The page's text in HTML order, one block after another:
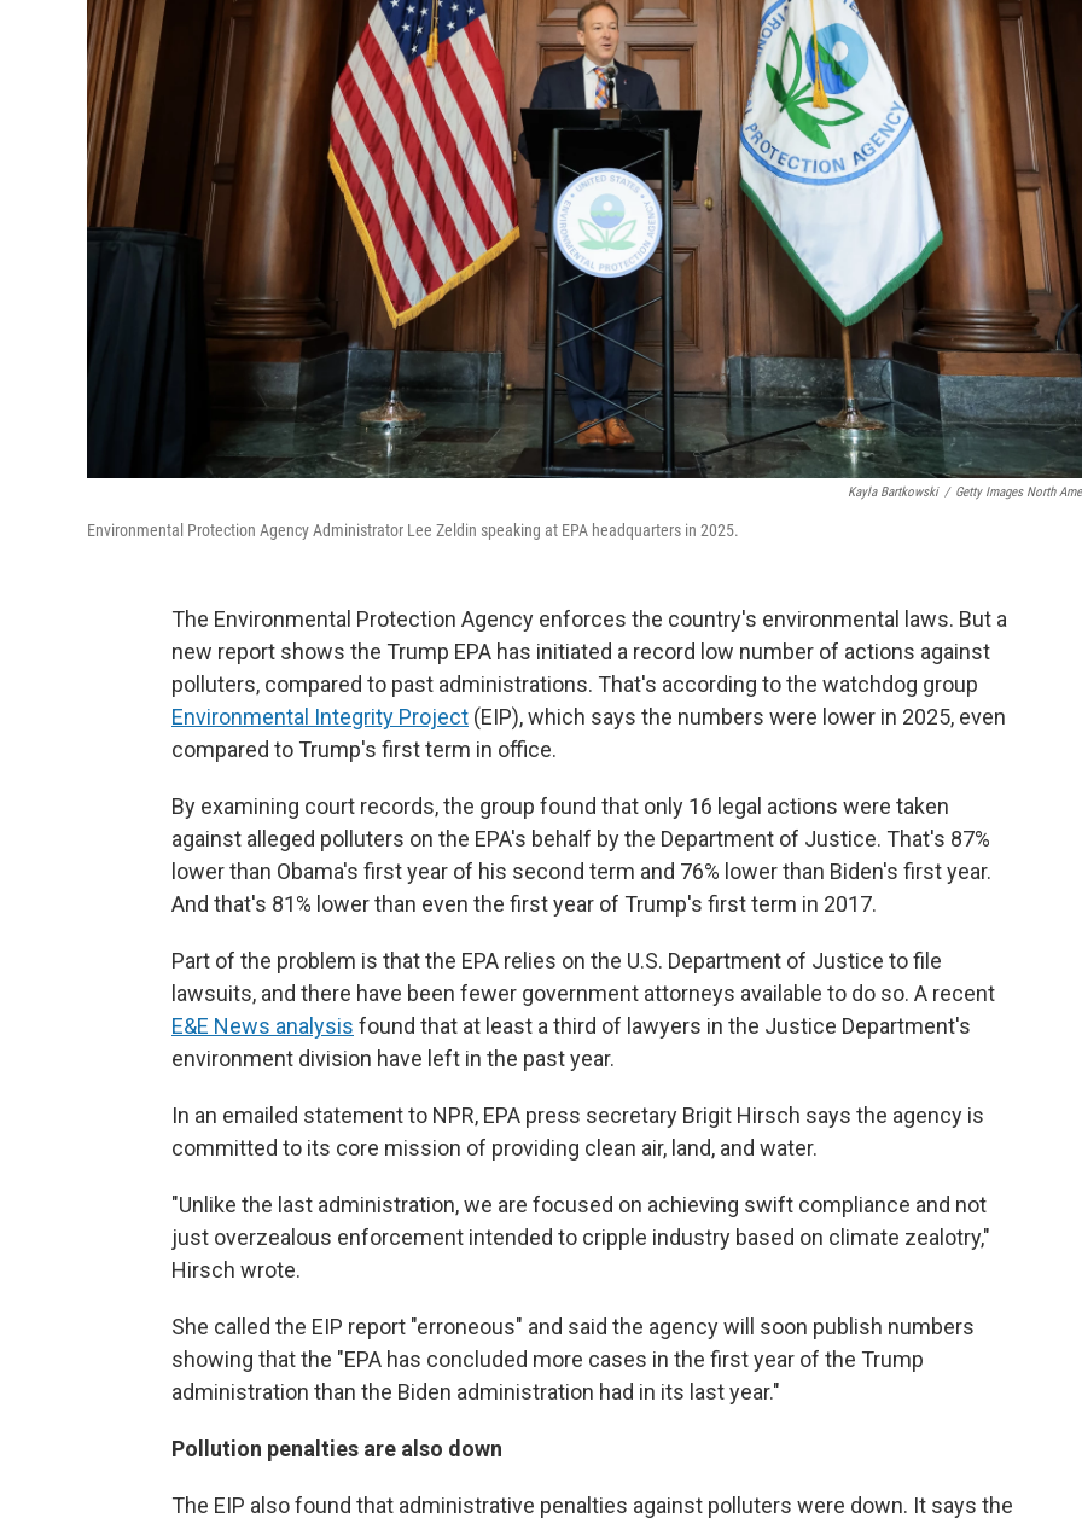
Kayla Bartkowski / Getty Images North
Environmental Protection Agency Administrator Lee Zeldin speaking at EPA headquarters in 2025.
The Environmental Protection Agency enforces the country's environmental laws. But a
new report shows the Trump EPA has initiated a record low number of actions against
polluters, compared to past administrations. That's according to the watchdog group
Environmental Integrity Project (EIP), which says the numbers were lower in 2025, even
compared to Trump's first term in office.
By examining court records, the group found that only 16 legal actions were taken
against alleged polluters on the EPA's behalf by the Department of Justice. That's 87%
lower than Obama's first year of his second term and 76% lower than Biden's first year.
And that's 81% lower than even the first year of Trump's first term in 2017.
Part of the problem is that the EPA relies on the U.S. Department of Justice to file
lawsuits, and there have been fewer government attorneys available to do so. A recent
E&E News analysis found that at least a third of lawyers in the Justice Department's
environment division have left in the past year.
In an emailed statement to NPR, EPA press secretary Brigit Hirsch says the agency is
committed to its core mission of providing clean air, land, and water.
"Unlike the last administration, we are focused on achieving swift compliance and not
just overzealous enforcement intended to cripple industry based on climate zealotry,"
Hirsch wrote.
She called the EIP report "erroneous" and said the agency will soon publish numbers
showing that the "EPA has concluded more cases in the first year of the Trump
administration than the Biden administration had in its last year."
Pollution penalties are also down
The EIP also found that administrative penalties against polluters were down. It says the